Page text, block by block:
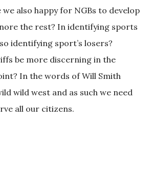
also happy for NGBs to develop
the rest? In identifying sports
identifying sport’s losers?
be more discerning in the
In the words of Will Smith
wild west and as such we need
all our citizens.